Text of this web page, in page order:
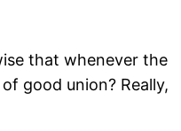
that whenever the
good union? Really,